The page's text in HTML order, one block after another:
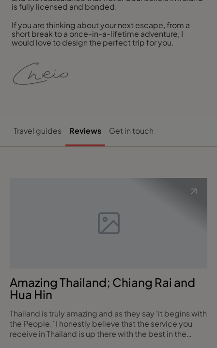
is fully licensed and bonded.
If you are thinking about your next escape, from a
short break to a once-in-a-lifetime adventure, I
would love to design the perfect trip for you.
Travel guides Reviews Get in touch
Amazing Thailand; Chiang Rai and
Hua Hin
Thailand is truly amazing and as they say ‘it begins with
the People.’ I honestly believe that the service you
receive in Thailand is up there with the best in the